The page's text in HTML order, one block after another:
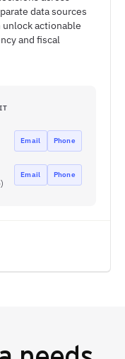
data sources
unlock actionable
and fiscal
Email Phone
Email Phone